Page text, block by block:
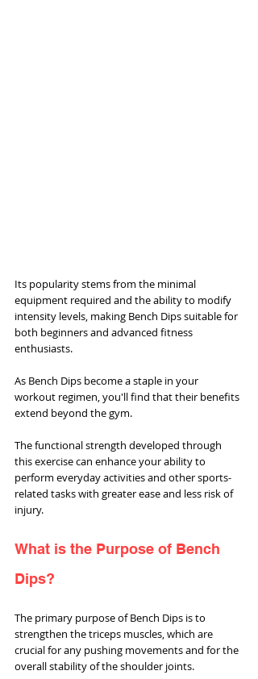
Its popularity stems from the minimal
equipment required and the ability to modify
intensity levels, making Bench Dips suitable for
both beginners and advanced fitness
enthusiasts.
As Bench Dips become a staple in your
workout regimen, you'll find that their benefits
extend beyond the gym.
The functional strength developed through
this exercise can enhance your ability to
perform everyday activities and other sports-
related tasks with greater ease and less risk of
injury.
What is the Purpose of Bench
Dips?
The primary purpose of Bench Dips is to
strengthen the triceps muscles, which are
crucial for any pushing movements and for the
overall stability of the shoulder joints.